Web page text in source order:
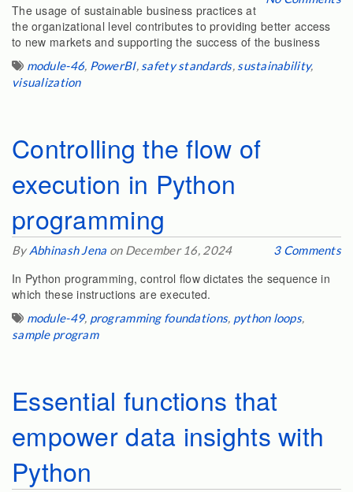
The usage of sustainable business practices at
the organizational level contributes to providing better access
to new markets and supporting the success of the business
module-46, PowerBI, safety standards, sustainability,
visualization
Controlling the flow of
execution in Python
programming
By Abhinash Jena on December 16, 2024 3 Comments
In Python programming, control flow dictates the sequence in
which these instructions are executed.
module-49, programming foundations, python loops,
sample program
Essential functions that
empower data insights with
Python